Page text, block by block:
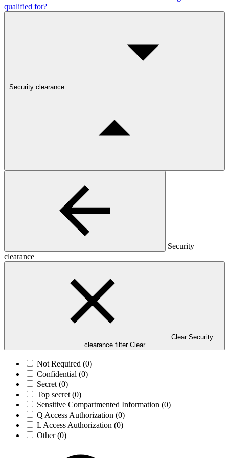
qualified for?
Security clearance
Security
clearance
Clear Security
clearance filter Clear
Not Required (0)
Confidential (0)
Secret (0)
Top secret (0)
Sensitive Compartmented Information (0)
Q Access Authorization (0)
L Access Authorization (0)
Other(0)